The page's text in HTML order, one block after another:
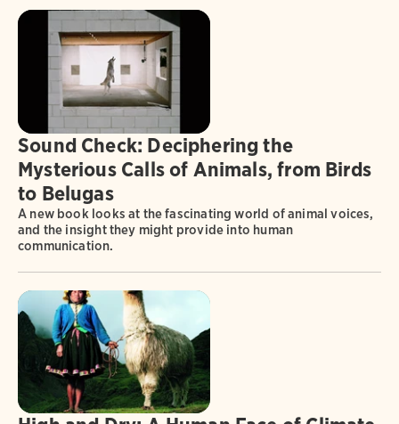
Sound Check: Deciphering the
Mysterious Calls of Animals, from Birds
to Belugas
A new book looks at the fascinating world of animal voices,
and the insight they might provide into human
communication.